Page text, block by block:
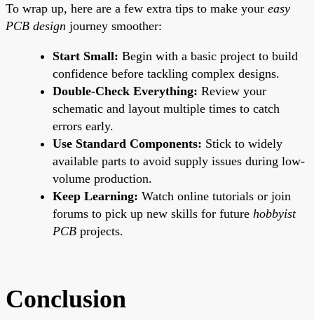
To wrap up, here are a few extra tips to make your easy
PCB design journey smoother:
Start Small: Begin with a basic project to build
confidence before tackling complex designs.
Double-Check Everything: Review your
schematic and layout multiple times to catch
errors early.
Use Standard Components: Stick to widely
available parts to avoid supply issues during low-
volume production.
Keep Learning: Watch online tutorials or join
forums to pick up new skills for future hobbyist
PCB projects.
Conclusion